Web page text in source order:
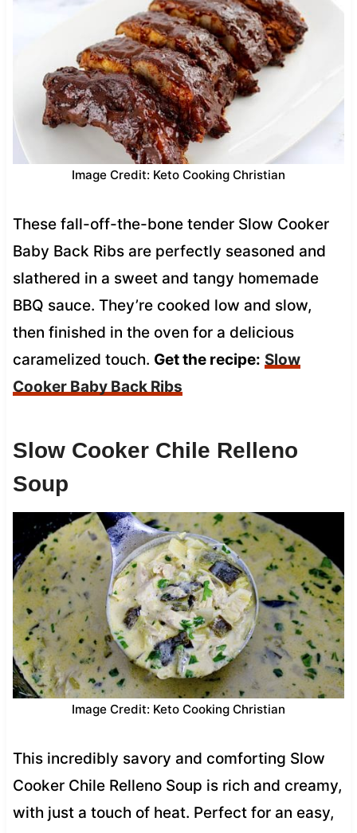
Image Credit: Keto Cooking Christian
These fall-off-the-bone tender Slow Cooker
Baby Back Ribs are perfectly seasoned and
slathered in a sweet and tangy homemade
BBQ sauce. They’re cooked low and slow,
then finished in the oven for a delicious
caramelized touch. Get the recipe: Slow
Cooker Baby Back Ribs
Slow Cooker Chile Relleno
Soup
Image Credit: Keto Cooking Christian
This incredibly savory and comforting Slow
Cooker Chile Relleno Soup is rich and creamy,
with just a touch of heat. Perfect for an easy,